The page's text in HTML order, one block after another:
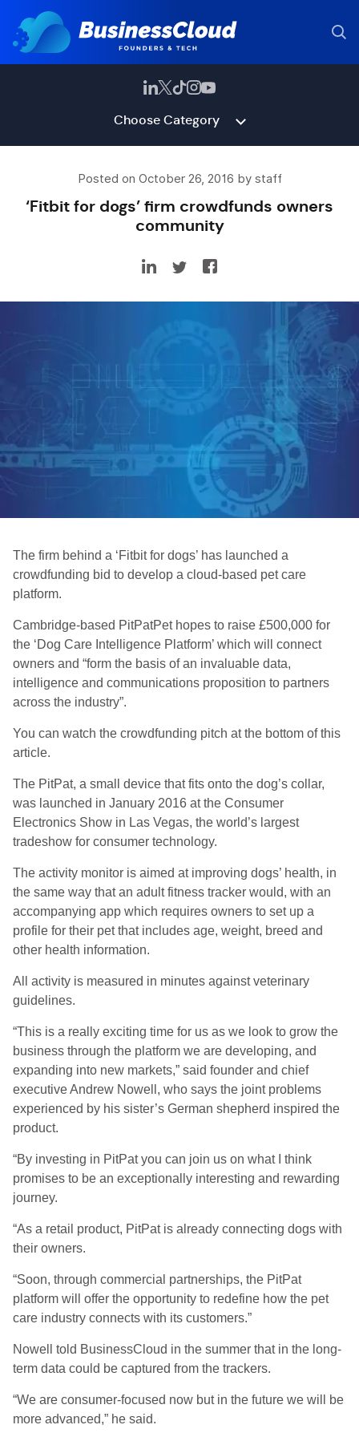
Choose Category
Posted on October 26, 2016 by staff
‘Fitbit for dogs’ firm crowdfunds owners
community
The firm behind a ‘Fitbit for dogs’ has launched a
crowdfunding bid to develop a cloud-based pet care
platform.
Cambridge-based PitPatPet hopes to raise £500,000 for
the ‘Dog Care Intelligence Platform’ which will connect
owners and “form the basis of an invaluable data,
intelligence and communications proposition to partners
across the industry”.
You can watch the crowdfunding pitch at the bottom of this
article.
The PitPat, a small device that fits onto the dog’s collar,
was launched in January 2016 at the Consumer
Electronics Show in Las Vegas, the world’s largest
tradeshow for consumer technology.
The activity monitor is aimed at improving dogs’ health, in
the same way that an adult fitness tracker would, with an
accompanying app which requires owners to set up a
profile for their pet that includes age, weight, breed and
other health information.
All activity is measured in minutes against veterinary
guidelines.
“This is a really exciting time for us as we look to grow the
business through the platform we are developing, and
expanding into new markets,” said founder and chief
executive Andrew Nowell, who says the joint problems
experienced by his sister’s German shepherd inspired the
product.
“By investing in PitPat you can join us on what I think
promises to be an exceptionally interesting and rewarding
journey.
“As a retail product, PitPat is already connecting dogs with
their owners.
“Soon, through commercial partnerships, the PitPat
platform will offer the opportunity to redefine how the pet
care industry connects with its customers.”
Nowell told BusinessCloud in the summer that in the long-
term data could be captured from the trackers.
“We are consumer-focused now but in the future we will be
more advanced,” he said.